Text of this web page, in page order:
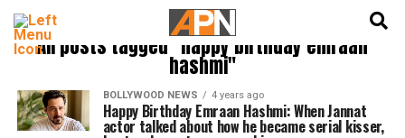
All posts tagged "happy birthday emraan
hashmi"
BOLLYWOOD NEWS 4 years ago
Happy Birthday Emraan Hashmi: When Jannat
actor talked about how he became serial kisser,